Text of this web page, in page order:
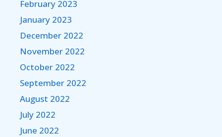
February 2023
January 2023
December 2022
November 2022
October 2022
September 2022
August 2022
July 2022
June 2022